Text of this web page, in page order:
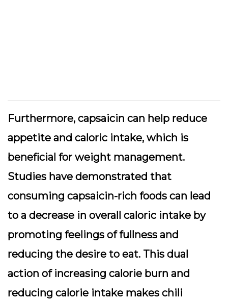
Furthermore, capsaicin can help reduce
appetite and caloric intake, which is
beneficial for weight management.
Studies have demonstrated that
consuming capsaicin-rich foods can lead
to a decrease in overall caloric intake by
promoting feelings of fullness and
reducing the desire to eat. This dual
action of increasing calorie burn and
reducing calorie intake makes chili